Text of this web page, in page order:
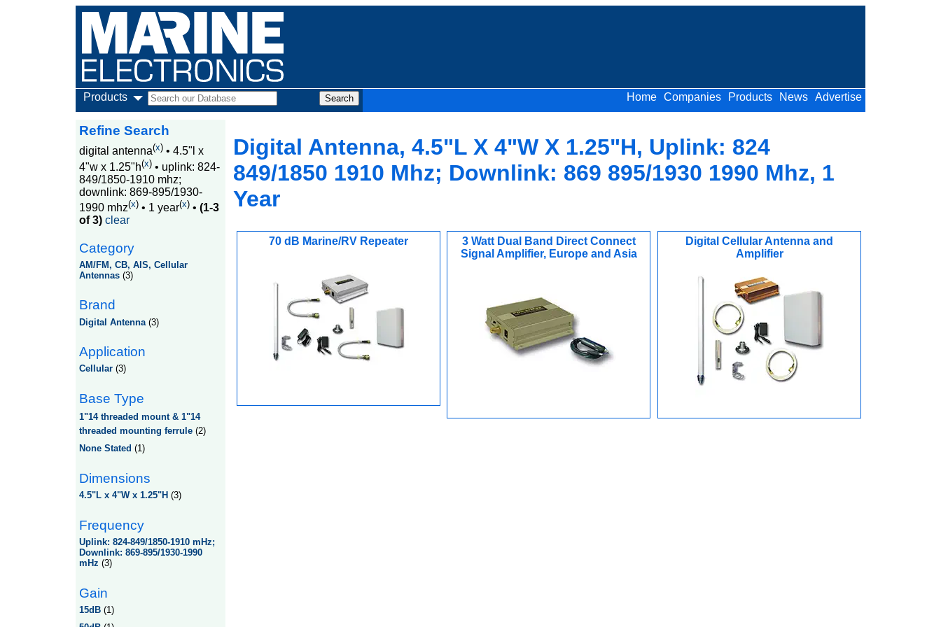
Products Advertise
News
Products
Companies
Home
Digital Antenna, 4.5"L X 4"W X 1.25"H, Uplink: 824
849/1850 1910 Mhz; Downlink: 869 895/1930 1990 Mhz, 1
Year
70 dB Marine/RV Repeater
3 Watt Dual Band Direct Connect
Signal Amplifier, Europe and Asia
Digital Cellular Antenna and
Amplifier
Refine Search
digital antenna(x)• 4.5"l x
4"w x 1.25"h(x)• uplink: 824-
849/1850-1910 mhz;
downlink: 869-895/1930-
1990 mhz(x)• 1 year(x)• (1-3
of 3) clear
Category
AM/FM, CB, AIS, Cellular
Antennas(3)
Brand
Digital Antenna(3)
Application
Cellular(3)
Base Type
1"14 threaded mount & 1"14
threaded mounting ferrule(2)
None Stated (1)
Dimensions
4.5"L x 4"W x 1.25"H (3)
Frequency
Uplink: 824-849/1850-1910 mHz;
Downlink: 869-895/1930-1990
mHz (3)
Gain
15dB(1)